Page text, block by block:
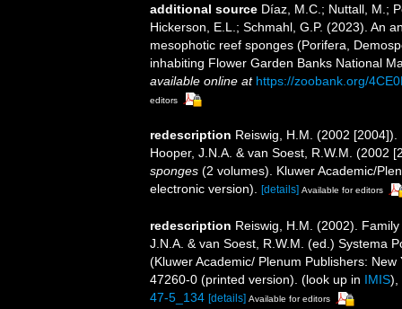
additional source Díaz, M.C.; Nuttall, M.;
Hickerson, E.L.; Schmahl, G.P. (2023). An
mesophotic reef sponges (Porifera,
inhabiting Flower Garden Banks National
available online at https://zoobank.org/
editors
redescription Reiswig, H.M. (2002
Hooper, J.N.A. & van Soest, R.W.M. (2002
sponges (2 volumes). Kluwer Academic/
electronic version). [details] Available for editors
redescription Reiswig, H.M. (2002).
J.N.A. & van Soest, R.W.M. (ed.) Systema
(Kluwer Academic/ Plenum Publishers:
47260-0 (printed version). (look up in IMIS),
47-5_134 [details] Available for editors